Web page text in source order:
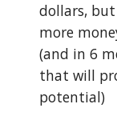
dollars,
more
(and in 6
that will
potential)